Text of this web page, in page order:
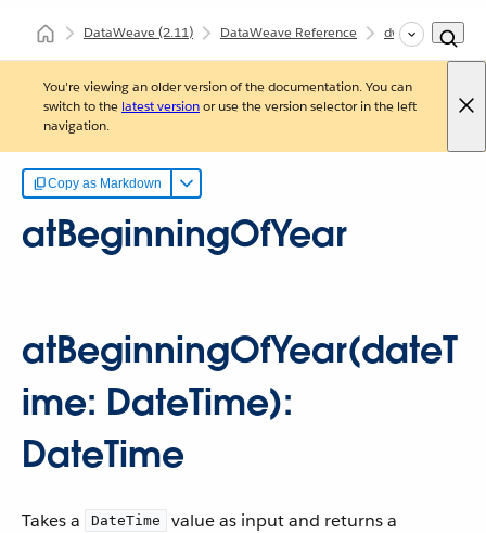
DataWeave(2.11) DataWeave Reference dw::core::Dates
You're viewing an older version of the documentation. You can
switch to the latest versionor use the version selector in the left
navigation.
Copy as Markdown
atBeginningOfYear
atBeginningOfYear(dateT
ime: DateTime):
DateTime
Takes a DateTime value as input and returns a